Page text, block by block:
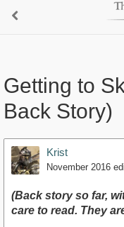
Getting to
Back Story)
Krist
November 2016
(Back story so far,
care to read. They